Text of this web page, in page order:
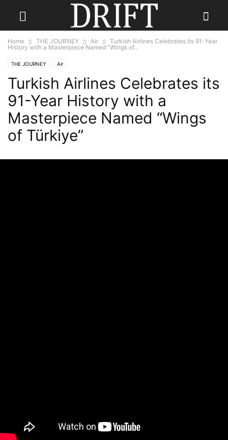
Home THE JOURNEY Air
Turkish Airlines Celebrates its 91-Year
History with a Masterpiece Named “Wings of...
THE JOURNEY Air
Turkish Airlines Celebrates its
91-Year History with a
Masterpiece Named “Wings
of Türkiye”